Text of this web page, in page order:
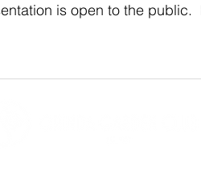
is open to the